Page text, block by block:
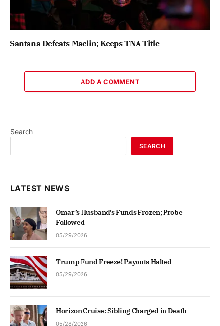
Santana Defeats Maclin; Keeps TNA Title
ADD A COMMENT
Search
SEARCH
LATEST NEWS
Omar’s Husband’s Funds Frozen; Probe
Followed
05/29/2026
Trump Fund Freeze! Payouts Halted
05/29/2026
Horizon Cruise: Sibling Charged in Death
05/28/2026